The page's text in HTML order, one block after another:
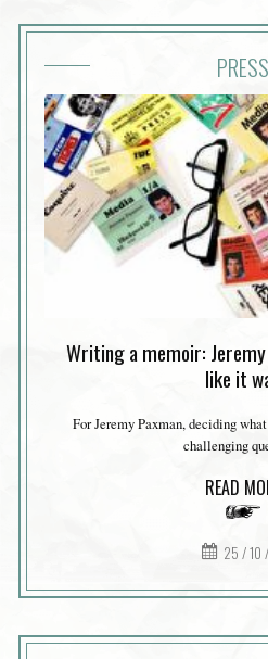
PRESS
Writing a memoir:
like it
For Jeremy Paxman, deciding
challenging
READ
25 / 10